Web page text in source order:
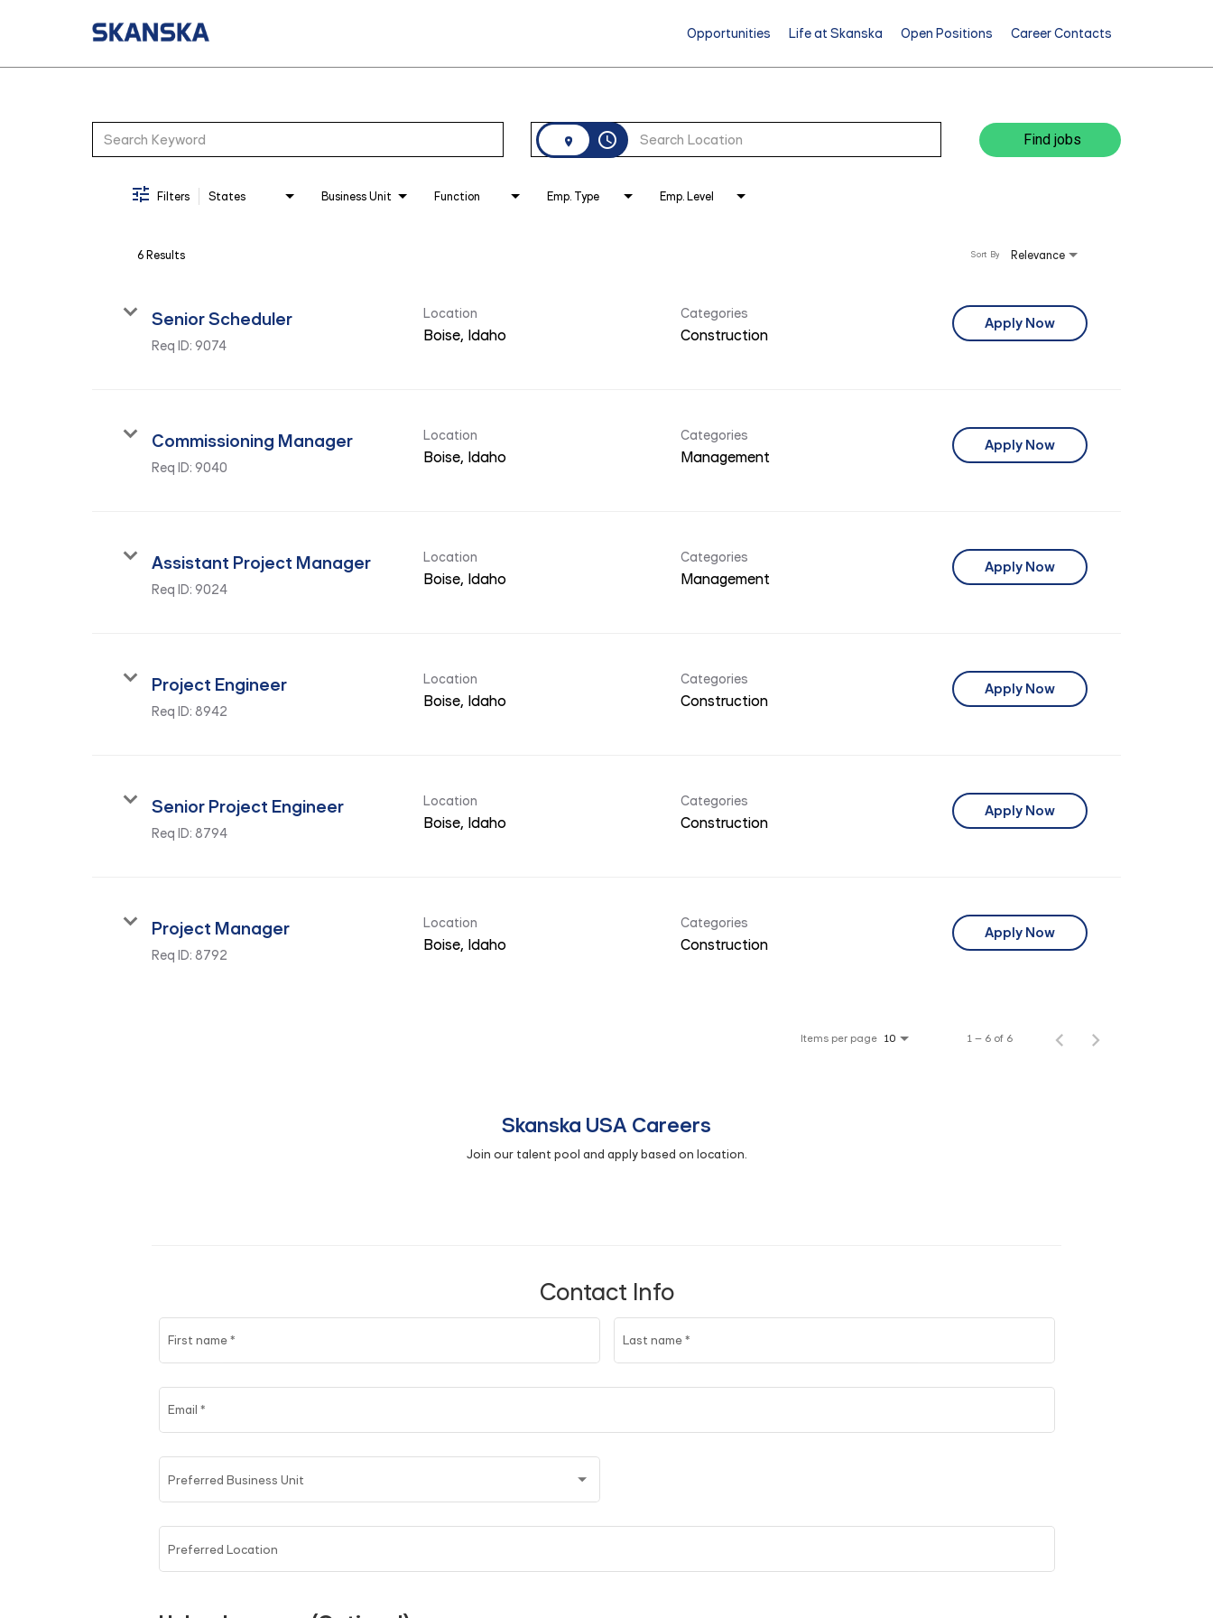
Opportunities Life at Skanska Open Positions Career Contacts
access_time Find jobs
Filters States Business Unit Function Emp. Type Emp. Level
6 Results Relevance
Sort By
Senior Scheduler
Req ID: 9074
Location Categories
Construction
Apply Now
Commissioning Manager
Req ID: 9040
Location Categories
Management
Apply Now
Assistant Project Manager
Req ID: 9024
Location Categories
Management
Apply Now
Project Engineer
Req ID: 8942
Location Categories
Construction
Apply Now
Senior Project Engineer
Req ID: 8794
Location Categories
Construction
Apply Now
Project Manager
Req ID: 8792
Location Categories
Construction
Apply Now
Items per page 10 1 – 6 of 6